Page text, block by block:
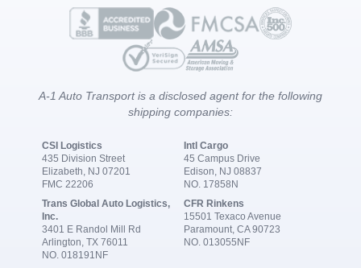
A-1 Auto Transport is a disclosed agent for the following
shipping companies:
CSI Logistics
435 Division Street
Elizabeth, NJ 07201
FMC 22206
Intl Cargo
45 Campus Drive
Edison, NJ 08837
NO. 17858N
Trans Global Auto Logistics,
Inc.
3401 E Randol Mill Rd
Arlington, TX 76011
NO. 018191NF
CFR Rinkens
15501 Texaco Avenue
Paramount, CA 90723
NO. 013055NF